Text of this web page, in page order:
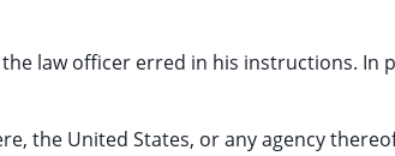
law officer erred in his instructions. In
the United States, or any agency